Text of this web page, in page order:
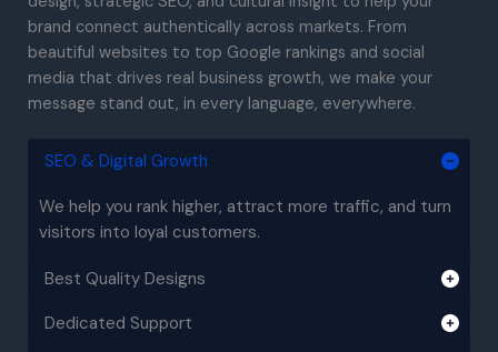
brand connect authentically across markets. From
beautiful websites to top Google rankings and social
media that drives real business growth, we make your
message stand out, in every language, everywhere.
SEO & Digital Growth
We help you rank higher, attract more traffic, and turn
visitors into loyal customers.
Best Quality Designs
Dedicated Support